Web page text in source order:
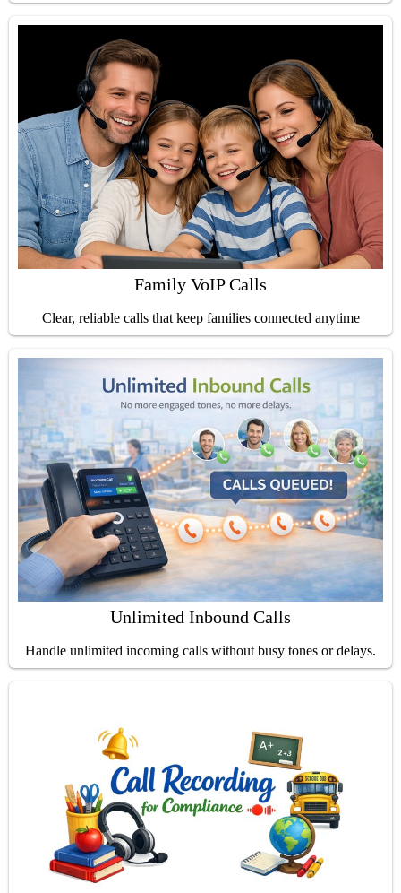
Family VoIP Calls
Clear, reliable calls that keep families connected anytime
Unlimited Inbound Calls
Handle unlimited incoming calls without busy tones or delays.